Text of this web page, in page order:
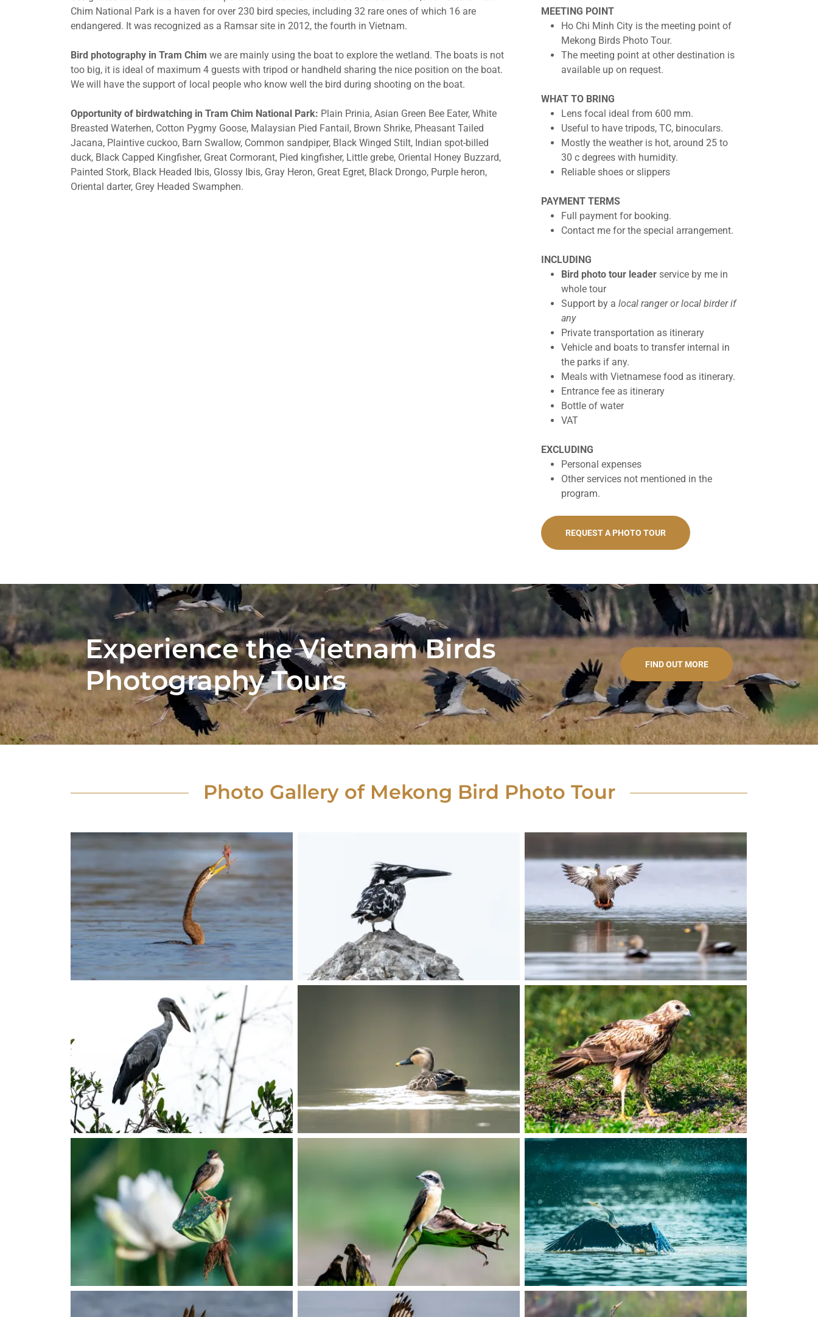
Chim National Park is a haven for over 230 bird species, including 32 rare ones of which 16 are
endangered. It was recognized as a Ramsar site in 2012, the fourth in Vietnam.
Bird photography in Tram Chim we are mainly using the boat to explore the wetland. The boats is not
too big, it is ideal of maximum 4 guests with tripod or handheld sharing the nice position on the boat.
We will have the support of local people who know well the bird during shooting on the boat.
Opportunity of birdwatching in Tram Chim National Park: Plain Prinia, Asian Green Bee Eater, White
Breasted Waterhen, Cotton Pygmy Goose, Malaysian Pied Fantail, Brown Shrike, Pheasant Tailed
Jacana, Plaintive cuckoo, Barn Swallow, Common sandpiper, Black Winged Stilt, Indian spot-billed
duck, Black Capped Kingfisher, Great Cormorant, Pied kingfisher, Little grebe, Oriental Honey Buzzard,
Painted Stork, Black Headed Ibis, Glossy Ibis, Gray Heron, Great Egret, Black Drongo, Purple heron,
Oriental darter, Grey Headed Swamphen.
MEETING POINT
Ho Chi Minh City is the meeting point of
Mekong Birds Photo Tour.
The meeting point at other destination is
available up on request.
WHAT TO BRING
Lens focal ideal from 600 mm.
Useful to have tripods, TC, binoculars.
Mostly the weather is hot, around 25 to
30 c degrees with humidity.
Reliable shoes or slippers
PAYMENT TERMS
Full payment for booking.
Contact me for the special arrangement.
INCLUDING
Bird photo tour leader service by me in
whole tour
Support by alocal ranger or local birder if
any
Private transportation as itinerary
Vehicle and boats to transfer internal in
the parks if any.
Meals with Vietnamese food as itinerary.
Entrance fee as itinerary
Bottle of water
VAT
EXCLUDING
Personal expenses
Other services not mentioned in the
program.
REQUEST A PHOTO TOUR
Experience the Vietnam Birds
Photography Tours
FIND OUT MORE
Photo Gallery of Mekong Bird Photo Tour